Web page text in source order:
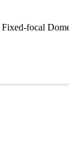
focal